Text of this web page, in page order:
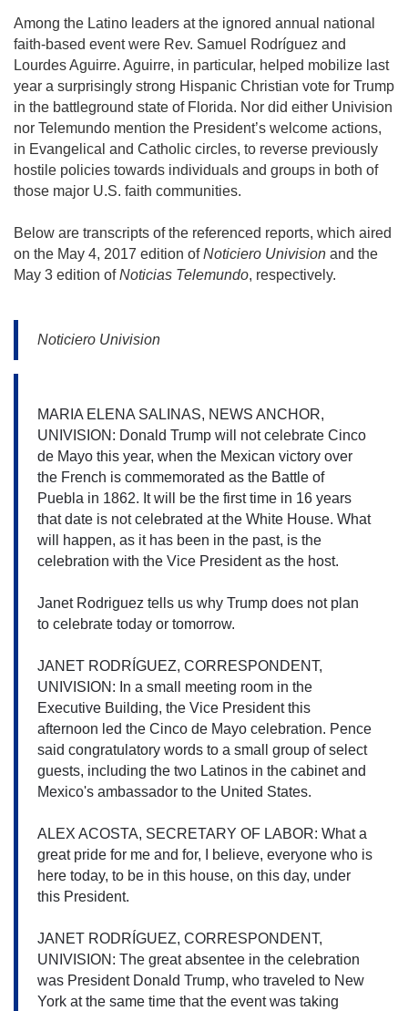
Among the Latino leaders at the ignored annual national
faith-based event were Rev. Samuel Rodríguez and
Lourdes Aguirre. Aguirre, in particular, helped mobilize last
year a surprisingly strong Hispanic Christian vote for Trump
in the battleground state of Florida. Nor did either Univision
nor Telemundo mention the President’s welcome actions,
in Evangelical and Catholic circles, to reverse previously
hostile policies towards individuals and groups in both of
those major U.S. faith communities.
Below are transcripts of the referenced reports, which aired
on the May 4, 2017 edition of Noticiero Univision and the
May 3 edition of Noticias Telemundo, respectively.
Noticiero Univision
MARIA ELENA SALINAS, NEWS ANCHOR,
UNIVISION: Donald Trump will not celebrate Cinco
de Mayo this year, when the Mexican victory over
the French is commemorated as the Battle of
Puebla in 1862. It will be the first time in 16 years
that date is not celebrated at the White House. What
will happen, as it has been in the past, is the
celebration with the Vice President as the host.
Janet Rodriguez tells us why Trump does not plan
to celebrate today or tomorrow.
JANET RODRÍGUEZ, CORRESPONDENT,
UNIVISION: In a small meeting room in the
Executive Building, the Vice President this
afternoon led the Cinco de Mayo celebration. Pence
said congratulatory words to a small group of select
guests, including the two Latinos in the cabinet and
Mexico's ambassador to the United States.
ALEX ACOSTA, SECRETARY OF LABOR: What a
great pride for me and for, I believe, everyone who is
here today, to be in this house, on this day, under
this President.
JANET RODRÍGUEZ, CORRESPONDENT,
UNIVISION: The great absentee in the celebration
was President Donald Trump, who traveled to New
York at the same time that the event was taking